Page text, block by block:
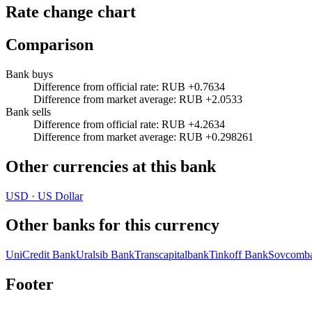
Rate change chart
Comparison
Bank buys
Difference from official rate: RUB +0.7634
Difference from market average: RUB +2.0533
Bank sells
Difference from official rate: RUB +4.2634
Difference from market average: RUB +0.298261
Other currencies at this bank
USD · US Dollar
Other banks for this currency
UniCredit BankUralsib BankTranscapitalbankTinkoff Bank
Footer